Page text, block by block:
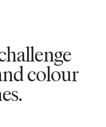
colour